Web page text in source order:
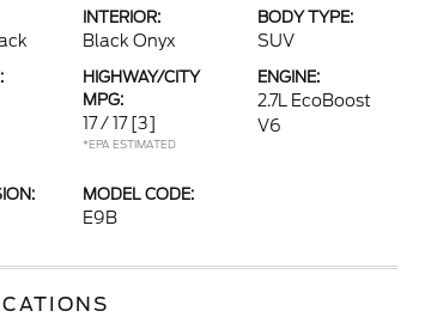
INTERIOR:
Black Onyx
BODY TYPE:
SUV
HIGHWAY/CITY
MPG:
17 / 17 [3]
*EPA ESTIMATED
ENGINE:
2.7L EcoBoost
V6
MODEL CODE:
E9B